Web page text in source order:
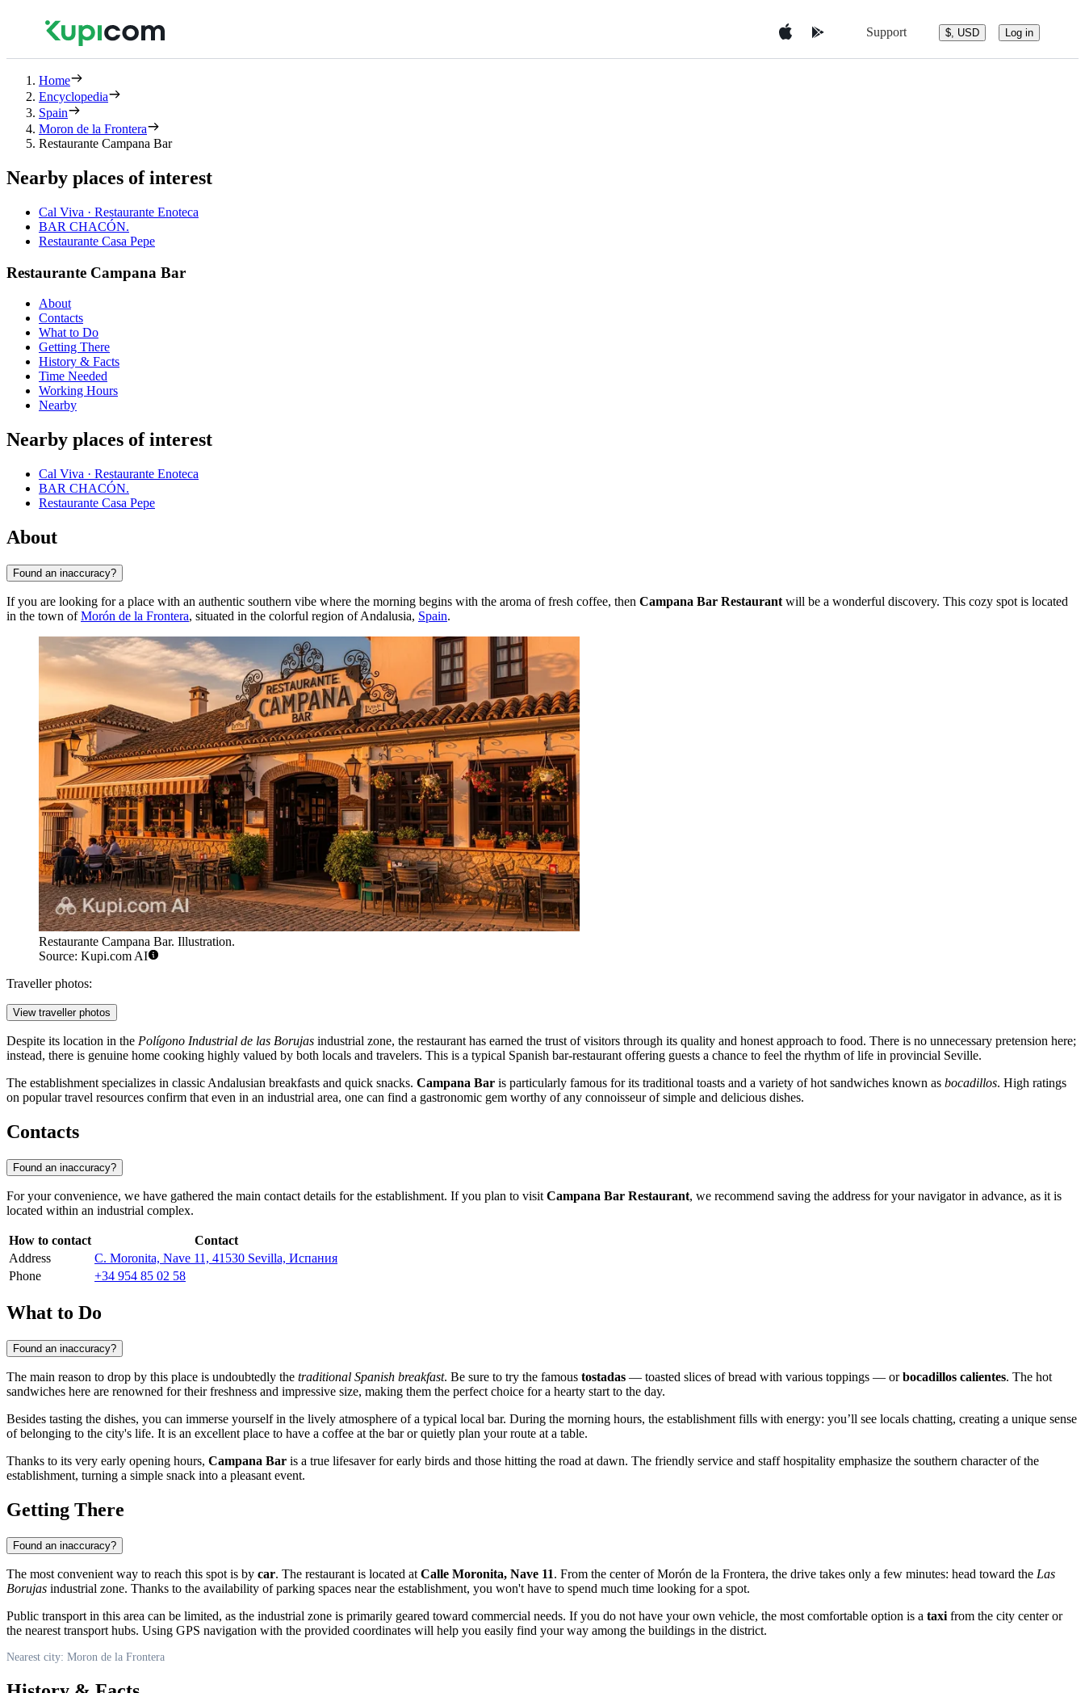
Support $, USD Log in
Home
Encyclopedia
Spain
Moron de la Frontera
Restaurante Campana Bar
Nearby places of interest
Cal Viva · Restaurante Enoteca
BAR CHACÓN.
Restaurante Casa Pepe
Restaurante Campana Bar
About
Contacts
What to Do
Getting There
History & Facts
Time Needed
Working Hours
Nearby
Nearby places of interest
Cal Viva · Restaurante Enoteca
BAR CHACÓN.
Restaurante Casa Pepe
About
Found an inaccuracy?
If you are looking for a place with an authentic southern vibe where the morning begins with the aroma of fresh coffee, then Campana Bar Restaurant will be a wonderful discovery. This cozy spot is located
in the town ofMorón de la Frontera, situated in the colorful region of Andalusia, Spain.
Restaurante Campana Bar. Illustration.
Source: Kupi.com AI
Traveller photos:
View traveller photos
Despite its location in the Polígono Industrial de las Borujas industrial zone, the restaurant has earned the trust of visitors through its quality and honest approach to food. There is no unnecessary pretension here;
instead, there is genuine home cooking highly valued by both locals and travelers. This is a typical Spanish bar-restaurant offering guests a chance to feel the rhythm of life in provincial Seville.
The establishment specializes in classic Andalusian breakfasts and quick snacks. Campana Bar is particularly famous for its traditional toasts and a variety of hot sandwiches known as bocadillos. High ratings
on popular travel resources confirm that even in an industrial area, one can find a gastronomic gem worthy of any connoisseur of simple and delicious dishes.
Contacts
Found an inaccuracy?
For your convenience, we have gathered the main contact details for the establishment. If you plan to visit Campana Bar Restaurant, we recommend saving the address for your navigator in advance, as it is
located within an industrial complex.
How to contact
Contact
Address
C. Moronita, Nave 11, 41530 Sevilla, Испания
Phone
+34 954 85 02 58
What to Do
Found an inaccuracy?
The main reason to drop by this place is undoubtedly the traditional Spanish breakfast. Be sure to try the famous tostadas — toasted slices of bread with various toppings — orbocadillos calientes. The hot
sandwiches here are renowned for their freshness and impressive size, making them the perfect choice for a hearty start to the day.
Besides tasting the dishes, you can immerse yourself in the lively atmosphere of a typical local bar. During the morning hours, the establishment fills with energy: you’ll see locals chatting, creating a unique sense
of belonging to the city's life. It is an excellent place to have a coffee at the bar or quietly plan your route at a table.
Thanks to its very early opening hours, Campana Bar is a true lifesaver for early birds and those hitting the road at dawn. The friendly service and staff hospitality emphasize the southern character of the
establishment, turning a simple snack into a pleasant event.
Getting There
Found an inaccuracy?
The most convenient way to reach this spot is by car. The restaurant is located at Calle Moronita, Nave 11. From the center of Morón de la Frontera, the drive takes only a few minutes: head toward the Las
Borujas industrial zone. Thanks to the availability of parking spaces near the establishment, you won't have to spend much time looking for a spot.
Public transport in this area can be limited, as the industrial zone is primarily geared toward commercial needs. If you do not have your own vehicle, the most comfortable option is a taxi from the city center or
the nearest transport hubs. Using GPS navigation with the provided coordinates will help you easily find your way among the buildings in the district.
Nearest city: Moron de la Frontera